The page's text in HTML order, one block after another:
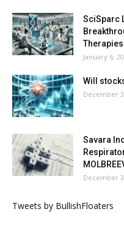
SciSparc
Therapies
January 6,
Will
December
Savara
December
Tweets by BullishFloaters